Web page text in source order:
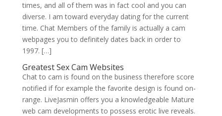
times, and all of them was in fact cool and you can
diverse. I am toward everyday dating for the current
time. Chat Members of the family is actually a cam
webpages you to definitely dates back in order to
1997. […]
Greatest Sex Cam Websites
Chat to cam is found on the business therefore score
notified if for example the favorite design is found on-
range. LiveJasmin offers you a knowledgeable Mature
web cam developments to possess erotic live reveals.